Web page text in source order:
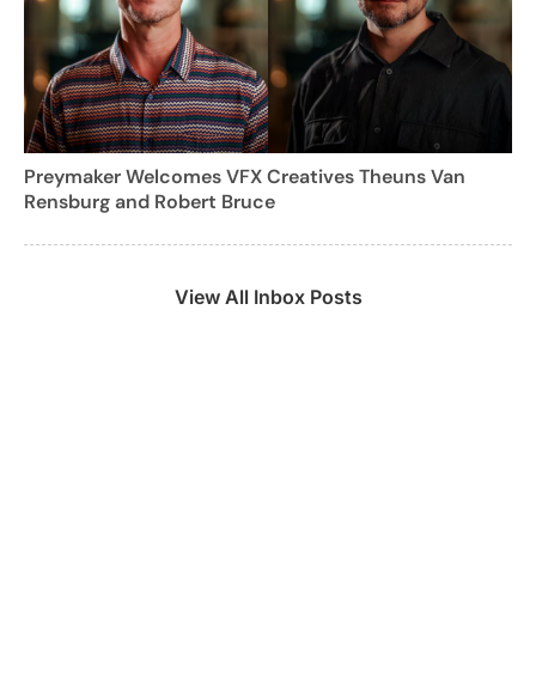
Preymaker Welcomes VFX Creatives Theuns Van
Rensburg and Robert Bruce
View All Inbox Posts